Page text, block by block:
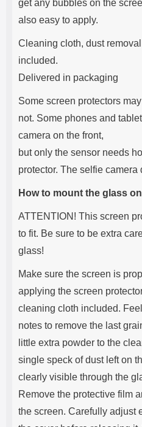
get any bubbles on the
also easy to apply.
Cleaning cloth, dust
included.
Delivered in packaging
Some screen protectors
not. Some phones and
camera on the front,
but only the sensor needs
protector. The selfie camera
How to mount the glass
ATTENTION! This screen
to fit. Be sure to be extra
glass!
Make sure the screen is
applying the screen
cleaning cloth included.
notes to remove the last
little extra powder to the
single speck of dust left on
clearly visible through the
Remove the protective film
the screen. Carefully adjust